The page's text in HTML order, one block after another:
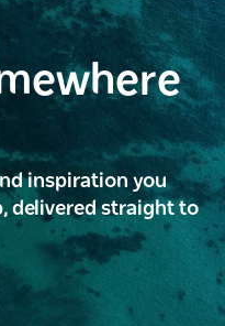
inspiration you
delivered straight to